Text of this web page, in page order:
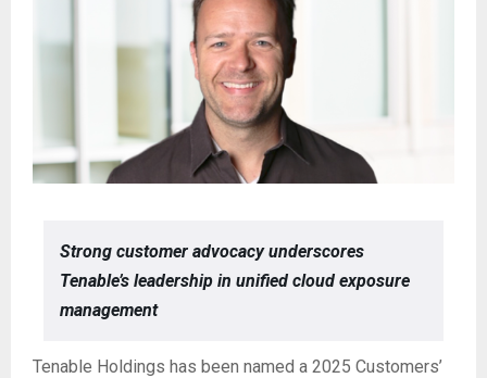
Strong customer advocacy underscores
Tenable’s leadership in unified cloud exposure
management
Tenable Holdings has been named a 2025 Customers’